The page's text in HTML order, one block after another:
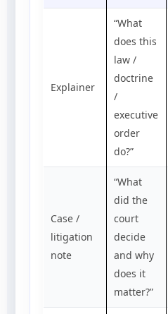
Explainer
“What
does this
law /
doctrine
/
executive
order
do?”
Case /
litigation
note
“What
did the
court
decide
and why
does it
matter?”